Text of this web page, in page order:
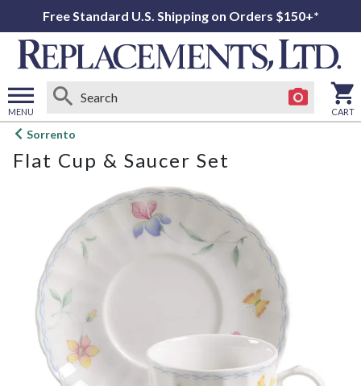
Free Standard U.S. Shipping on Orders $150+*
MENU
Open
menu
CART
Sorrento
Flat Cup & Saucer Set